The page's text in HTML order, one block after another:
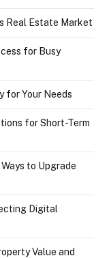
Real Estate Market
for Busy
for Your Needs
for Short-Term
to Upgrade
Digital
Value and